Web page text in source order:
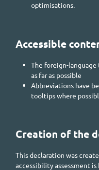
optimisations.
Accessible
The foreign-language
as far as possible
Abbreviations have
tooltips where
Creation of the
This declaration was
accessibility assessment